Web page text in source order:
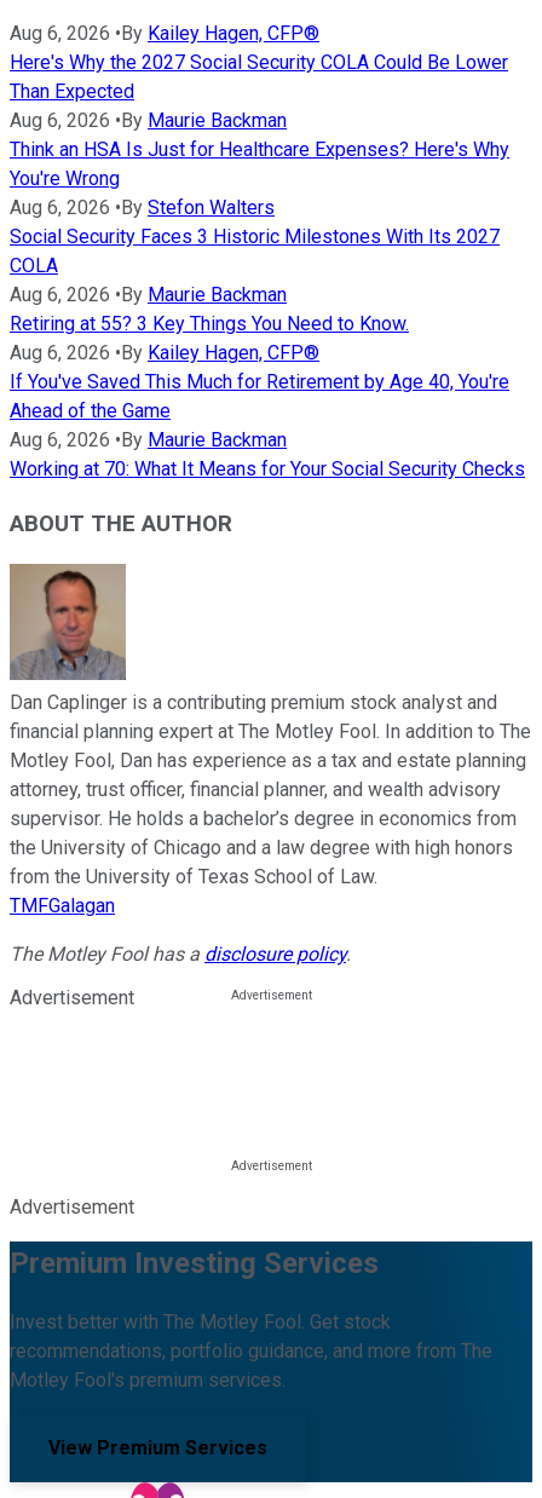
Aug 6, 2026 • By Kailey Hagen, CFP®
Here's Why the 2027 Social Security COLA Could Be Lower
Than Expected
Aug 6, 2026 • By Maurie Backman
Think an HSA Is Just for Healthcare Expenses? Here's Why
You're Wrong
Aug 6, 2026 • By Stefon Walters
Social Security Faces 3 Historic Milestones With Its 2027
COLA
Aug 6, 2026 • By Maurie Backman
Retiring at 55? 3 Key Things You Need to Know.
Aug 6, 2026 • By Kailey Hagen, CFP®
If You've Saved This Much for Retirement by Age 40, You're
Ahead of the Game
Aug 6, 2026 • By Maurie Backman
Working at 70: What It Means for Your Social Security Checks
ABOUT THE AUTHOR
Dan Caplinger is a contributing premium stock analyst and
financial planning expert at The Motley Fool. In addition to The
Motley Fool, Dan has experience as a tax and estate planning
attorney, trust officer, financial planner, and wealth advisory
supervisor. He holds a bachelor’s degree in economics from
the University of Chicago and a law degree with high honors
from the University of Texas School of Law.
TMFGalagan
The Motley Fool has a disclosure policy.
Advertisement
Advertisement
Premium Investing Services
Invest better with The Motley Fool. Get stock
recommendations, portfolio guidance, and more from The
Motley Fool's premium services.
View Premium Services